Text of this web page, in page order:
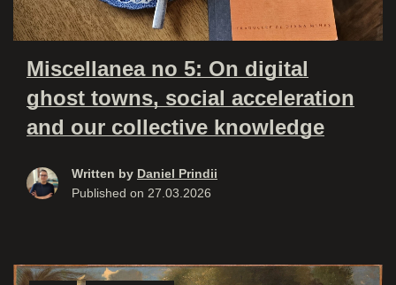
Miscellanea no 5: On digital
ghost towns, social acceleration
and our collective knowledge
Written by Daniel Prindii
Published on 27.03.2026